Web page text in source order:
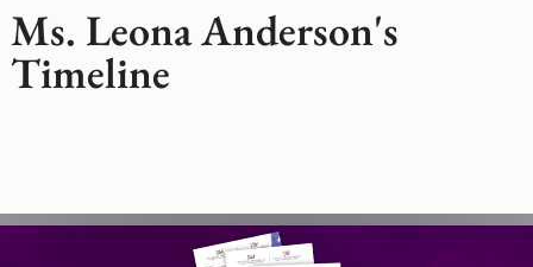
Ms. Leona Anderson's
Timeline